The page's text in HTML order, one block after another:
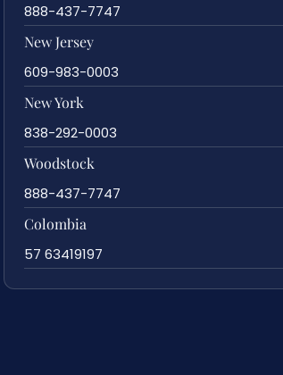
888-437-7747
New Jersey
609-983-0003
New York
838-292-0003
Woodstock
888-437-7747
Colombia
57 63419197